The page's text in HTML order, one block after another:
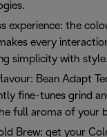
experience: the
every
simplicity with style.
Bean Adapt
fine-tunes grind
full aroma of your
Brew: get your